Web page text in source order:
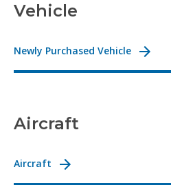
Vehicle
Newly Purchased Vehicle
Aircraft
Aircraft